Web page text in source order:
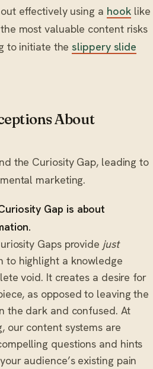
effectively using a hook like
most valuable content risks
to initiate theslippery slide
About
the Curiosity Gap, leading to
marketing.
Gap is about
Gaps provide just
to highlight a knowledge
void. It creates a desire for
as opposed to leaving the
the dark and confused. At
our content systems are
questions and hints
audience’s existing pain